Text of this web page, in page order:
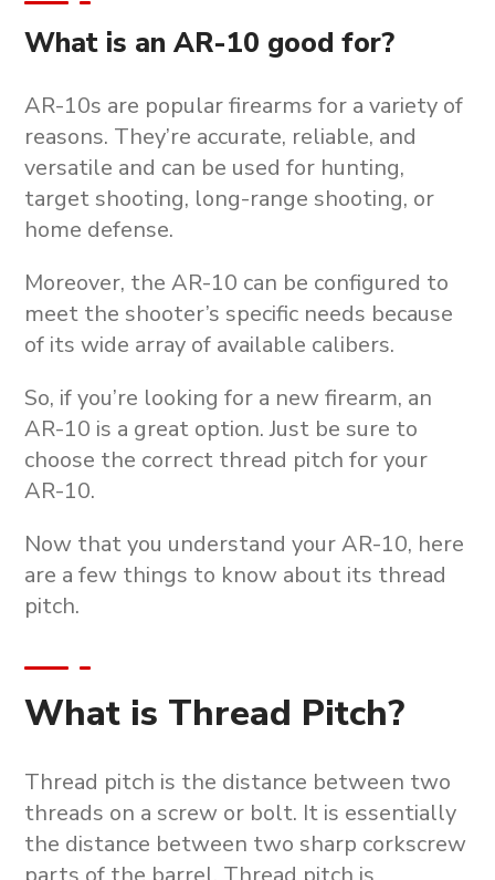
What is an AR-10 good for?
AR-10s are popular firearms for a variety of
reasons. They’re accurate, reliable, and
versatile and can be used for hunting,
target shooting, long-range shooting, or
home defense.
Moreover, the AR-10 can be configured to
meet the shooter’s specific needs because
of its wide array of available calibers.
So, if you’re looking for a new firearm, an
AR-10 is a great option. Just be sure to
choose the correct thread pitch for your
AR-10.
Now that you understand your AR-10, here
are a few things to know about its thread
pitch.
What is Thread Pitch?
Thread pitch is the distance between two
threads on a screw or bolt. It is essentially
the distance between two sharp corkscrew